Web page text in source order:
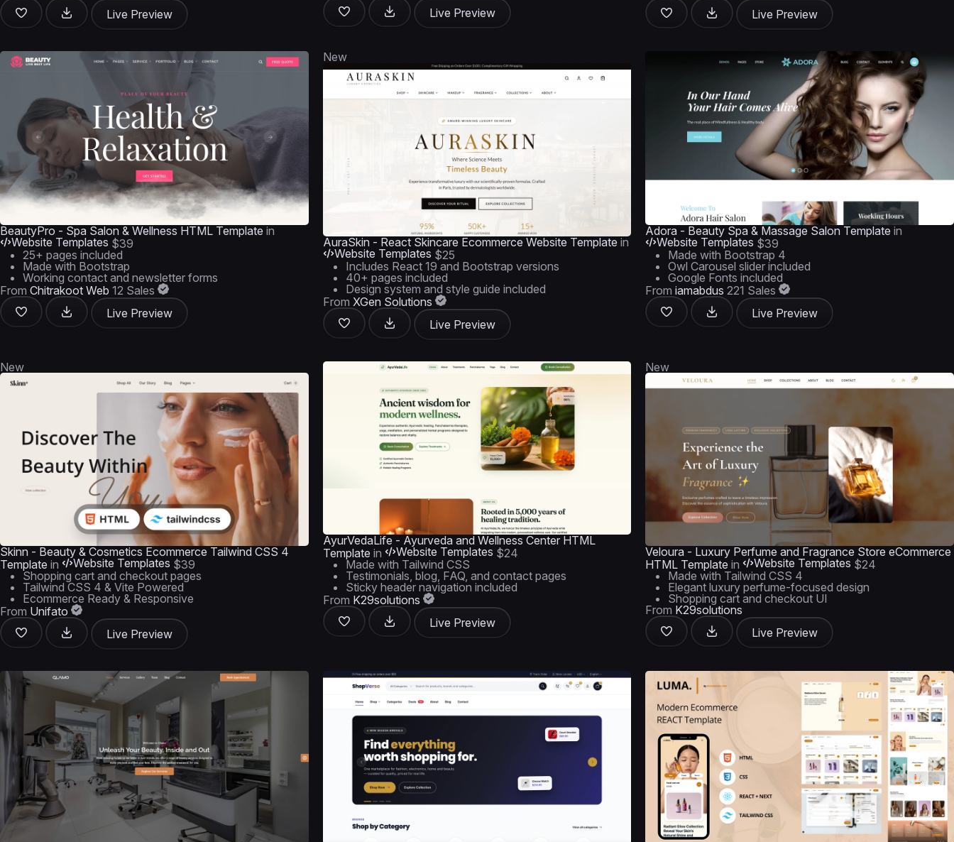
Live Preview
Live Preview
Live Preview
BeautyPro - Spa Salon & Wellness HTML Template in
Website Templates $39
25+ pages included
Made with Bootstrap
Working contact and newsletter forms
From Chitrakoot Web 12 Sales
Live Preview
New
AuraSkin - React Skincare Ecommerce Website Template in
Website Templates $25
Includes React 19 and Bootstrap versions
40+ pages included
Design system and style guide included
From XGen Solutions
Live Preview
Adora - Beauty Spa & Massage Salon Template in
Website Templates $39
Made with Bootstrap 4
Owl Carousel slider included
Google Fonts included
Fromiamabdus 221 Sales
Live Preview
New
Skinn - Beauty & Cosmetics Ecommerce Tailwind CSS 4
Template in Website Templates $39
Shopping cart and checkout pages
Tailwind CSS 4 & Vite Powered
Ecommerce Ready & Responsive
From Unifato
Live Preview
AyurVedaLife - Ayurveda and Wellness Center HTML
Template in Website Templates $24
Made with Tailwind CSS
Testimonials, blog, FAQ, and contact pages
Sticky header navigation included
From K29solutions
Live Preview
New
Veloura - Luxury Perfume and Fragrance Store eCommerce
HTML Template in Website Templates $24
Made with Tailwind CSS 4
Elegant luxury perfume-focused design
Shopping cart and checkout UI
From K29solutions
Live Preview